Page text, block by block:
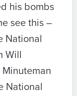
his bombs
see this –
National
Will
Minuteman
National